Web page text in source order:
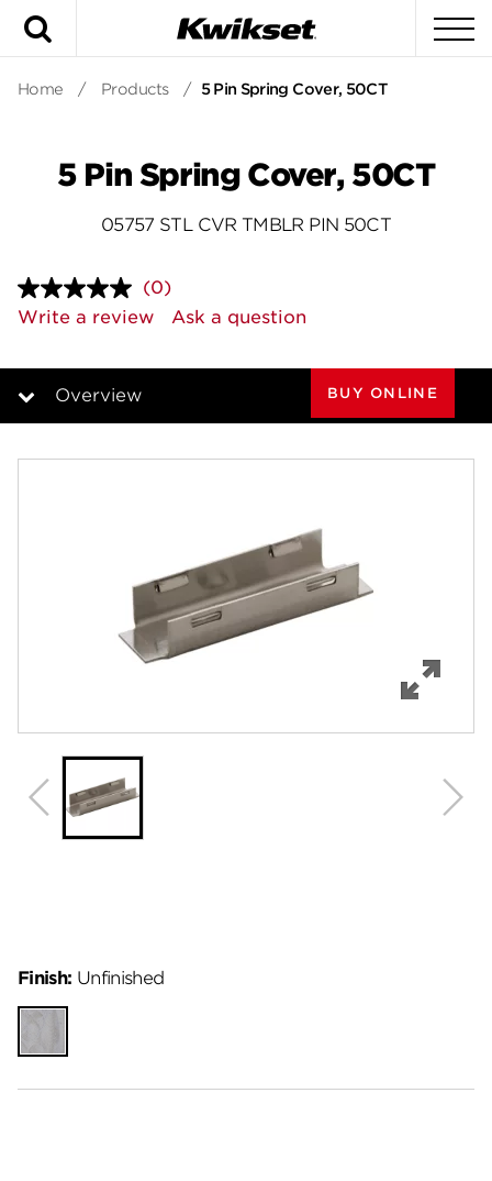
Home / Products / 5 Pin Spring Cover, 50CT
5 Pin Spring Cover, 50CT
05757 STL CVR TMBLR PIN 50CT
No
rating
value.
page
(0)
Write a review
Ask a question
Overview
Review Q/A
BUY ONLINE
Finish: Unfinished
Unfinished